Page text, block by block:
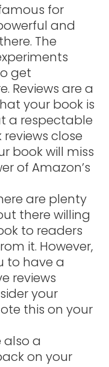
for
and
The
get
Reviews are a
your book is
a respectable
close
book will miss
of Amazon’s
are plenty
there willing
to readers
it. However,
to have a
reviews
your
this on your
also a
on your